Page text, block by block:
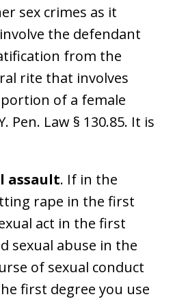
sex crimes as it
the defendant
from the
rite that involves
of a female
Pen. Law § 130.85. It is
assault. If in the
rape in the first
act in the first
sexual abuse in the
of sexual conduct
first degree you use